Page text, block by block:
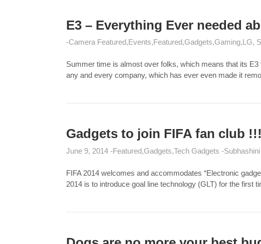
E3 – Everything Ever needed
Camera Featured Events Featured Gadgets Gaming LG,
Summer time is almost over folks, which means that its
any and every company, which has ever even made it
Gadgets to join FIFA fan club
June 9, 2014 Featured Gadgets Tech Gadgets
FIFA 2014 welcomes and accommodates “Electronic
2014 is to introduce goal line technology (GLT) for the first